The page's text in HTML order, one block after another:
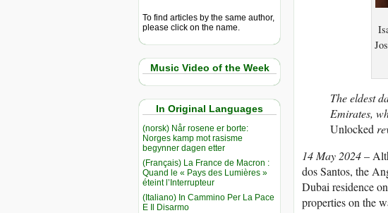
To find articles by the same author,
please click on the name.
Music Video of the Week
In Original Languages
(norsk) Når rosene er borte:
Norges kamp mot rasisme
begynner dagen etter
(Français) La France de Macron :
Quand le « Pays des Lumières »
éteint l’Interrupteur
(Italiano) In Cammino Per La Pace
E Il Disarmo
The eldest
Emirates,
Unlocked
14 May 2024– A
dos Santos, the
Dubai residence
properties on the